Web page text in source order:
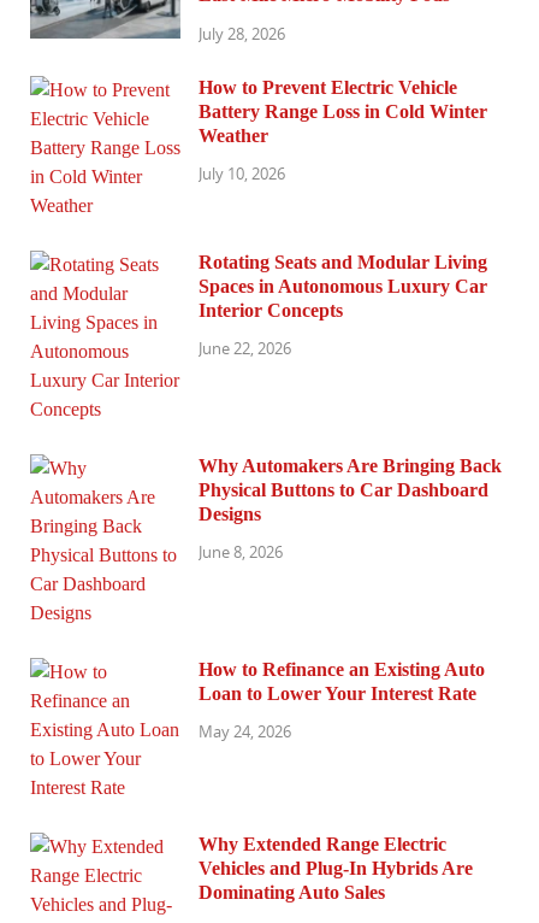
July 28, 2026
How to Prevent Electric Vehicle
Battery Range Loss in Cold Winter
Weather
July 10, 2026
Rotating Seats and Modular Living
Spaces in Autonomous Luxury Car
Interior Concepts
June 22, 2026
Why Automakers Are Bringing Back
Physical Buttons to Car Dashboard
Designs
June 8, 2026
How to Refinance an Existing Auto
Loan to Lower Your Interest Rate
May 24, 2026
Why Extended Range Electric
Vehicles and Plug-In Hybrids Are
Dominating Auto Sales